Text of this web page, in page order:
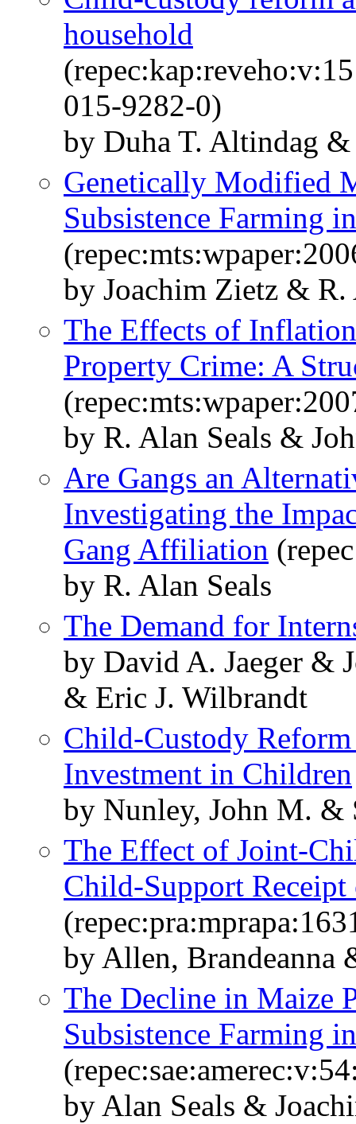
household
015-9282-0)
by Duha T. Altindag
Genetically Modified
Subsistence Farming
by Joachim Zietz & R.
The Effects of
Property Crime: A
by R. Alan Seals &
Are Gangs an
Investigating the
Gang Affiliation
by R. Alan Seals
The Demand for
by David A. Jaeger &
& Eric J. Wilbrandt
Child-Custody
Investment in Children
by Nunley, John M. &
The Effect of Joint-
Child-Support
by Allen, Brandeanna
The Decline in Maize
Subsistence Farming
by Alan Seals &